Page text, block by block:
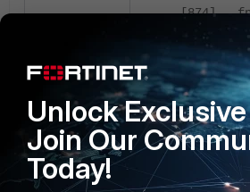
[874]
Admin
[981]
[363]
Unlock
Join Our
Today!